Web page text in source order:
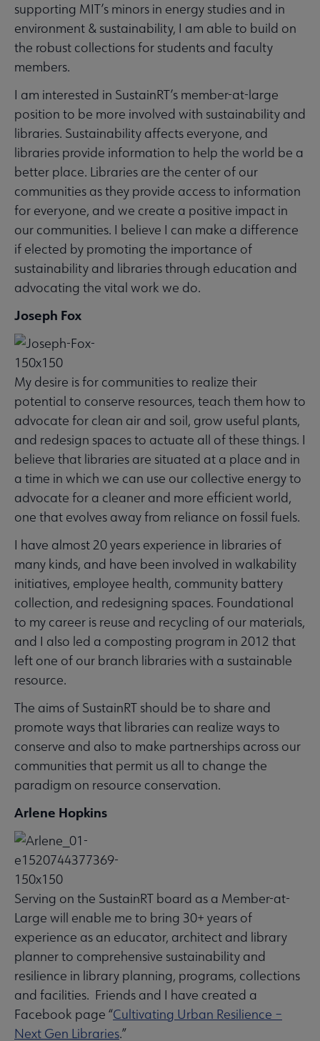
supporting MIT’s minors in energy studies and in
environment & sustainability, I am able to build on
the robust collections for students and faculty
members.
I am interested in SustainRT’s member-at-large
position to be more involved with sustainability and
libraries. Sustainability affects everyone, and
libraries provide information to help the world be a
better place. Libraries are the center of our
communities as they provide access to information
for everyone, and we create a positive impact in
our communities. I believe I can make a difference
if elected by promoting the importance of
sustainability and libraries through education and
advocating the vital work we do.
Joseph Fox
My desire is for communities to realize their
potential to conserve resources, teach them how to
advocate for clean air and soil, grow useful plants,
and redesign spaces to actuate all of these things. I
believe that libraries are situated at a place and in
a time in which we can use our collective energy to
advocate for a cleaner and more efficient world,
one that evolves away from reliance on fossil fuels.
I have almost 20 years experience in libraries of
many kinds, and have been involved in walkability
initiatives, employee health, community battery
collection, and redesigning spaces. Foundational
to my career is reuse and recycling of our materials,
and I also led a composting program in 2012 that
left one of our branch libraries with a sustainable
resource.
The aims of SustainRT should be to share and
promote ways that libraries can realize ways to
conserve and also to make partnerships across our
communities that permit us all to change the
paradigm on resource conservation.
Arlene Hopkins
Serving on the SustainRT board as a Member-at-
Large will enable me to bring 30+ years of
experience as an educator, architect and library
planner to comprehensive sustainability and
resilience in library planning, programs, collections
and facilities. Friends and I have created a
Facebook page “Cultivating Urban Resilience –
Next Gen Libraries.”